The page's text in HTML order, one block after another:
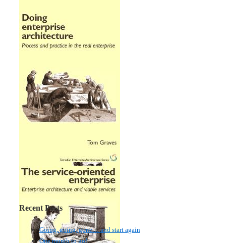
Recent Posts
Going, going, gone… and start again
One month to go!